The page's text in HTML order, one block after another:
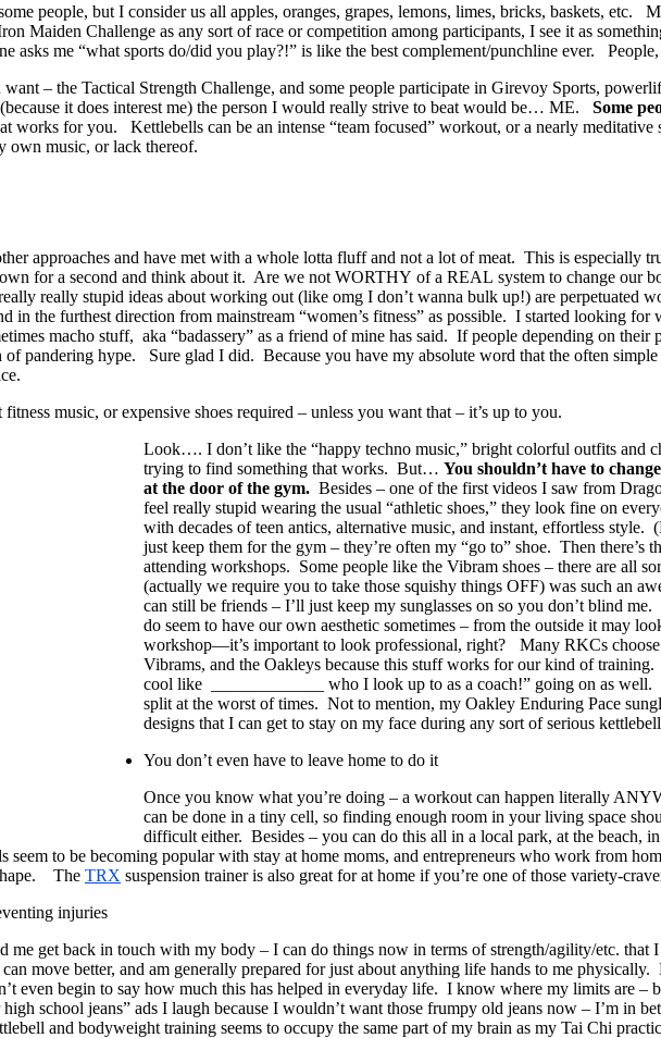
people, but I consider us all apples, oranges, grapes, lemons, limes, bricks, baskets, etc.
Maiden Challenge as any sort of race or competition among participants, I see it as
asks me “what sports do/did you play?!” is like the best complement/punchline ever.
– the Tactical Strength Challenge, and some people participate in Girevoy Sports,
it does interest me) the person I would really strive to beat would be… ME. Some
works for you. Kettlebells can be an intense “team focused” workout, or a nearly
own music, or lack thereof.
approaches and have met with a whole lotta fluff and not a lot of meat. This is especially
for a second and think about it. Are we not WORTHY of a REAL system to change our
really stupid ideas about working out (like omg I don’t wanna bulk up!) are
in the furthest direction from mainstream “women’s fitness” as possible. I started looking
macho stuff, aka “badassery” as a friend of mine has said. If people depending on
of pandering hype. Sure glad I did. Because you have my absolute word that the often
music, or expensive shoes required – unless you want that – it’s up to you.
Look…. I don’t like the “happy techno music,” bright colorful outfits and
trying to find something that works. But… You shouldn’t have to
at the door of the gym. Besides – one of the first videos I saw from
feel really stupid wearing the usual “athletic shoes,” they look fine on
with decades of teen antics, alternative music, and instant, effortless
just keep them for the gym – they’re often my “go to” shoe. Then
attending workshops. Some people like the Vibram shoes – there are all
(actually we require you to take those squishy things OFF) was such an
can still be friends – I’ll just keep my sunglasses on so you don’t blind
do seem to have our own aesthetic sometimes – from the outside it may
workshop—it’s important to look professional, right? Many RKCs
Vibrams, and the Oakleys because this stuff works for our kind of
cool like _____________ who I look up to as a coach!” going on as well.
split at the worst of times. Not to mention, my Oakley Enduring Pace
designs that I can get to stay on my face during any sort of serious
You don’t even have to leave home to do it
Once you know what you’re doing – a workout can happen literally
can be done in a tiny cell, so finding enough room in your living space
difficult either. Besides – you can do this all in a local park, at the beach,
to be becoming popular with stay at home moms, and entrepreneurs who work from
The TRX suspension trainer is also great for at home if you’re one of those variety-
injuries
me get back in touch with my body – I can do things now in terms of strength/agility/etc.
move better, and am generally prepared for just about anything life hands to me
even begin to say how much this has helped in everyday life. I know where my limits are –
school jeans” ads I laugh because I wouldn’t want those frumpy old jeans now – I’m in
and bodyweight training seems to occupy the same part of my brain as my Tai Chi